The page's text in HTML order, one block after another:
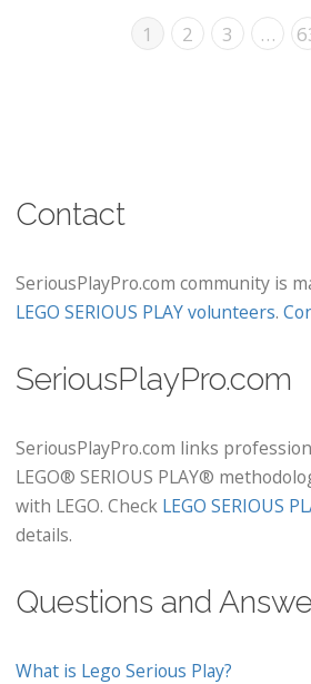
1 2 3 …
Contact
SeriousPlayPro.com community is
LEGO SERIOUS PLAY volunteers.
SeriousPlayPro.com
SeriousPlayPro.com links
LEGO® SERIOUS PLAY®
with LEGO. Check LEGO SERIOUS
details.
Questions and
What is Lego Serious Play?